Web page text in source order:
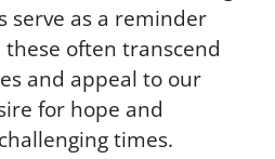
serve as a reminder
often transcend
and appeal to our
for hope and
times.